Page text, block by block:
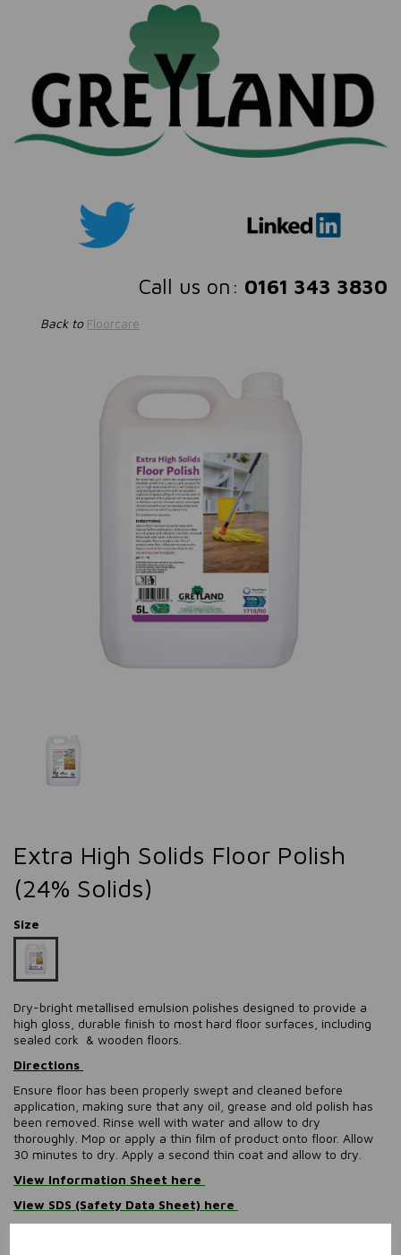
Call us on: 0161 343 3830
Back to Floorcare
Extra High Solids Floor Polish
(24% Solids)
Size
Dry-bright metallised emulsion polishes designed to provide a
high gloss, durable finish to most hard floor surfaces, including
sealed cork & wooden floors.
Directions
Ensure floor has been properly swept and cleaned before
application, making sure that any oil, grease and old polish has
been removed. Rinse well with water and allow to dry
thoroughly. Mop or apply a thin film of product onto floor. Allow
30 minutes to dry. Apply a second thin coat and allow to dry.
View Information Sheet here
View SDS (Safety Data Sheet) here